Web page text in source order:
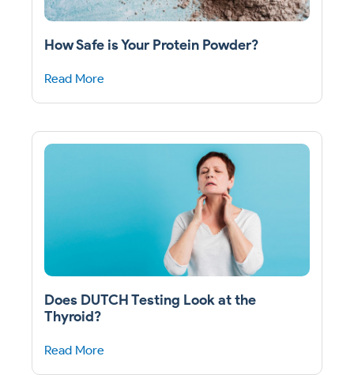
How Safe is Your Protein Powder?
Read More
Does DUTCH Testing Look at the
Thyroid?
Read More